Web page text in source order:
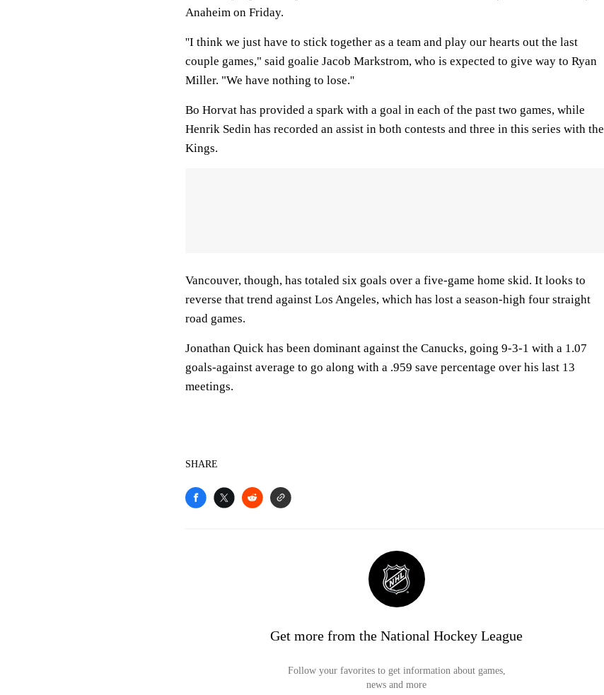
Anaheim on Friday.
''I think we just have to stick together as a team and play our hearts out the last
couple games," said goalie Jacob Markstrom, who is expected to give way to Ryan
Miller. "We have nothing to lose.''
Bo Horvat has provided a spark with a goal in each of the past two games, while
Henrik Sedin has recorded an assist in both contests and three in this series with the
Kings.
Vancouver, though, has totaled six goals over a five-game home skid. It looks to
reverse that trend against Los Angeles, which has lost a season-high four straight
road games.
Jonathan Quick has been dominant against the Canucks, going 9-3-1 with a 1.07
goals-against average to go along with a .959 save percentage over his last 13
meetings.
SHARE
Get more from the National Hockey League
Follow your favorites to get information about games,
news and more